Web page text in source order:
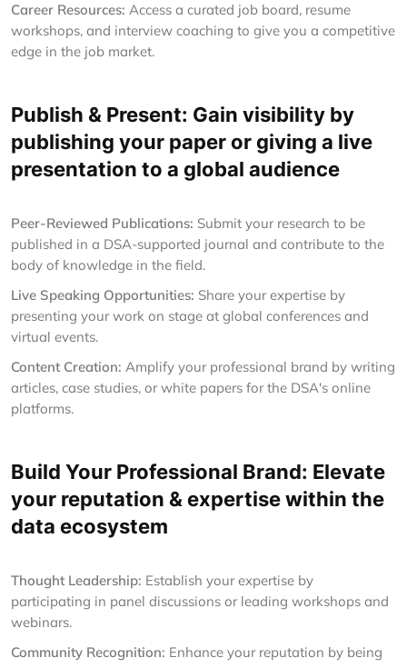
Career Resources: Access a curated job board, resume
workshops, and interview coaching to give you a competitive
edge in the job market.
Publish & Present: Gain visibility by
publishing your paper or giving a live
presentation to a global audience
Peer-Reviewed Publications: Submit your research to be
published in a DSA-supported journal and contribute to the
body of knowledge in the field.
Live Speaking Opportunities: Share your expertise by
presenting your work on stage at global conferences and
virtual events.
Content Creation: Amplify your professional brand by writing
articles, case studies, or white papers for the DSA's online
platforms.
Build Your Professional Brand: Elevate
your reputation & expertise within the
data ecosystem
Thought Leadership: Establish your expertise by
participating in panel discussions or leading workshops and
webinars.
Community Recognition: Enhance your reputation by being